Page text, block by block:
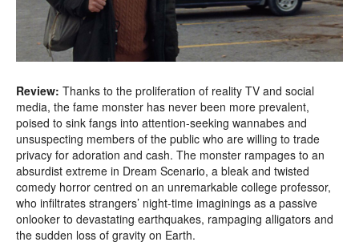
Review: Thanks to the proliferation of reality TV and social
media, the fame monster has never been more prevalent,
poised to sink fangs into attention-seeking wannabes and
unsuspecting members of the public who are willing to trade
privacy for adoration and cash. The monster rampages to an
absurdist extreme in Dream Scenario, a bleak and twisted
comedy horror centred on an unremarkable college professor,
who infiltrates strangers’ night-time imaginings as a passive
onlooker to devastating earthquakes, rampaging alligators and
the sudden loss of gravity on Earth.